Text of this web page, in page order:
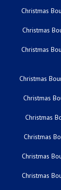
Christmas
Christmas
Christmas
Christmas
Christmas
Christmas
Christmas
Christmas
Christmas